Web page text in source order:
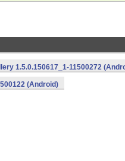
1.5.0.150617_1-11500272
(Android)